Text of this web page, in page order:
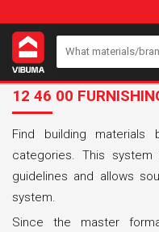
12 46 00
Find building materials
categories. This system
guidelines and allows
system.
Since the master